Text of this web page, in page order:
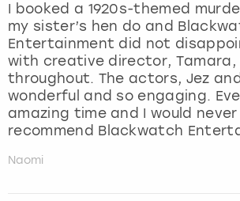
I booked a 1920s-themed
my sister’s hen do and
Entertainment did not
with creative director, Tamara,
throughout. The actors, Jez
wonderful and so engaging.
amazing time and I would
recommend Blackwatch
Naomi